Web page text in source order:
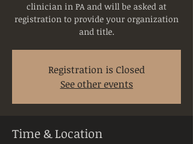
clinician in PA and will be asked at
registration to provide your organization
and title.
Registration is Closed
See other events
Time & Location